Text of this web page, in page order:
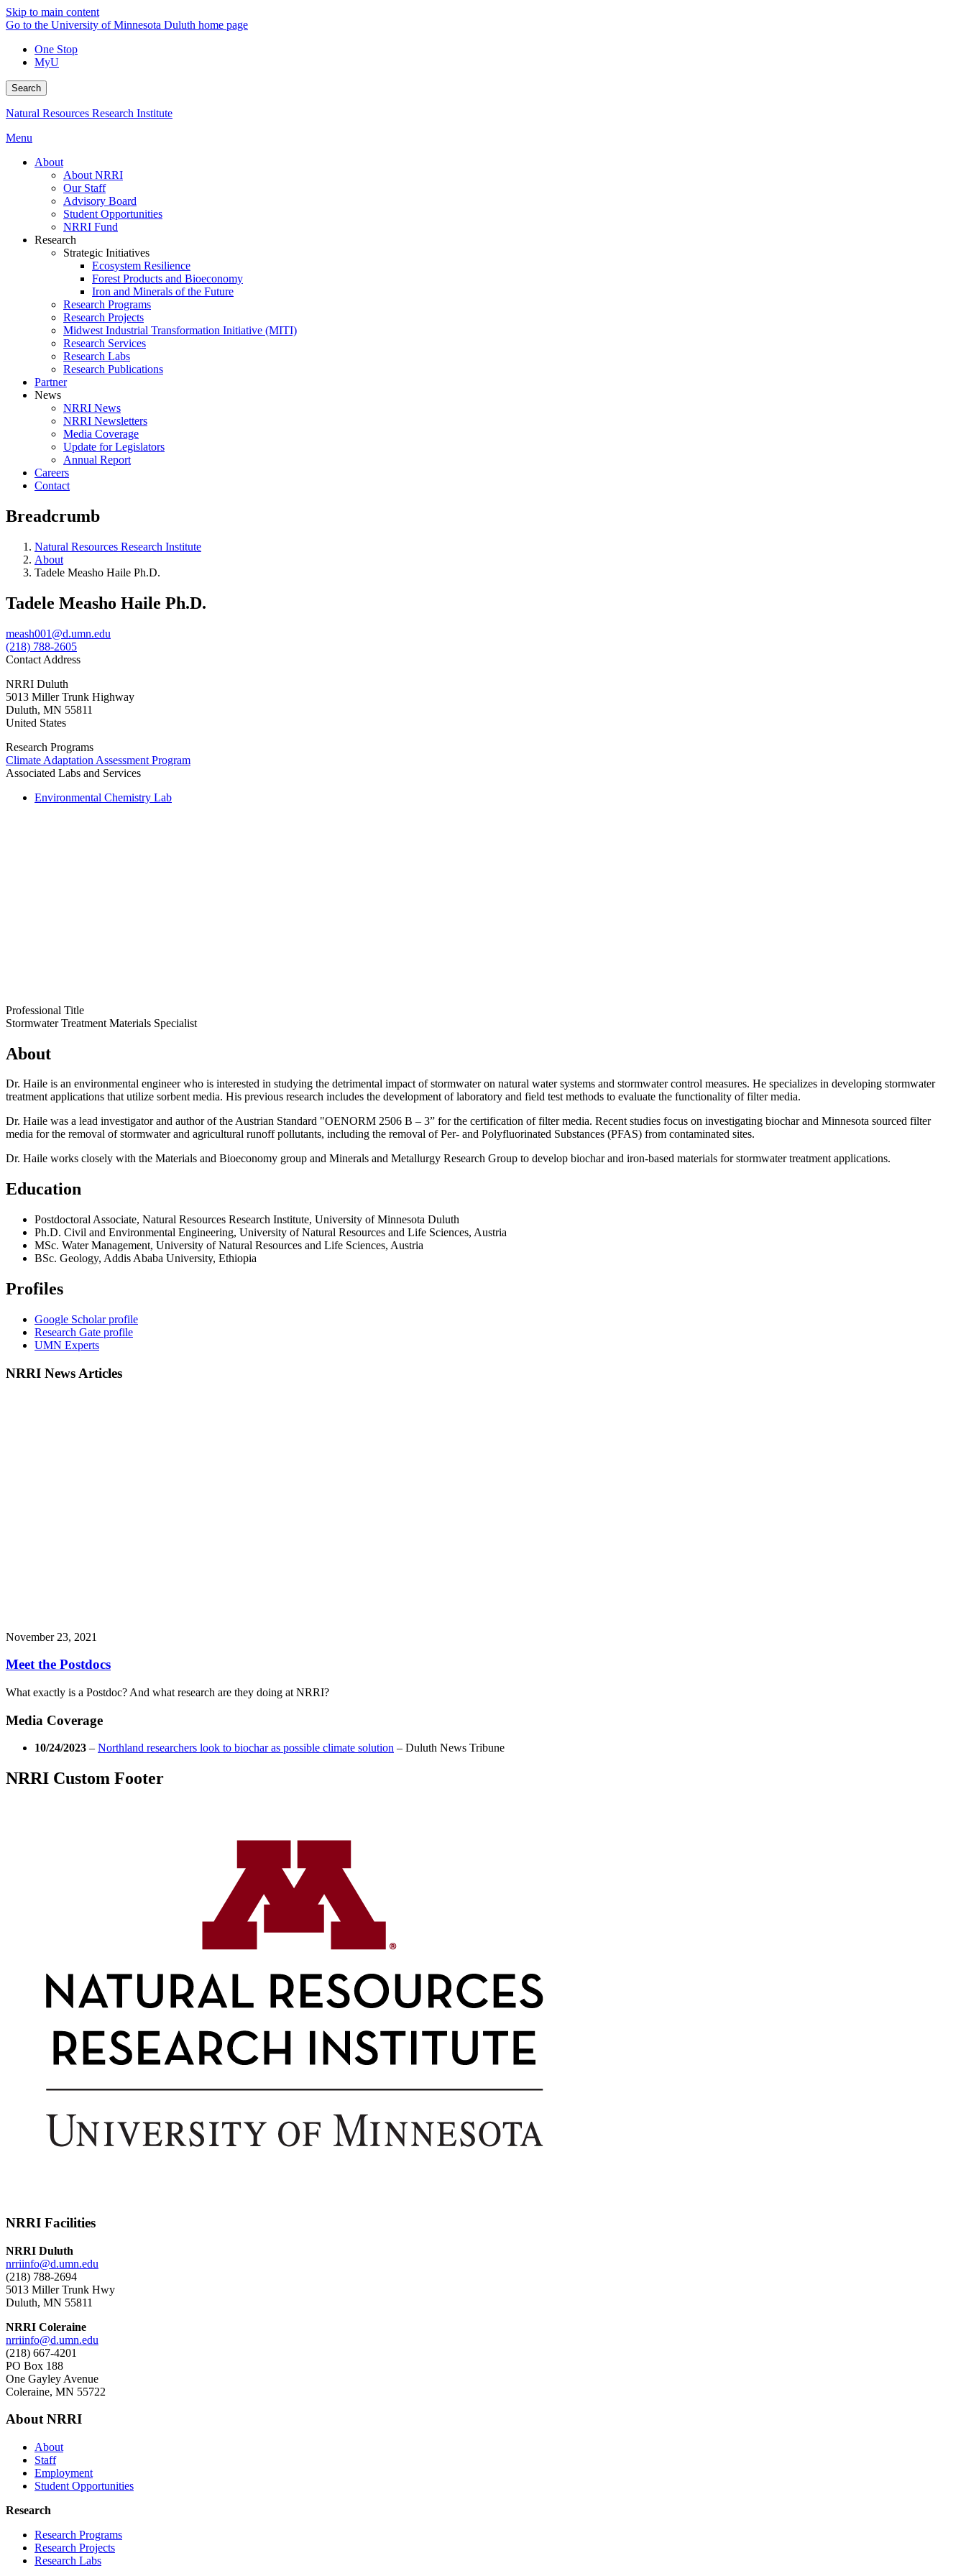
Skip to main content
Go to the University of Minnesota Duluth home page
One Stop
MyU
Search
Natural Resources Research Institute
Menu
About
About NRRI
Our Staff
Advisory Board
Student Opportunities
NRRI Fund
Research
Strategic Initiatives
Ecosystem Resilience
Forest Products and Bioeconomy
Iron and Minerals of the Future
Research Programs
Research Projects
Midwest Industrial Transformation Initiative (MITI)
Research Services
Research Labs
Research Publications
Partner
News
NRRI News
NRRI Newsletters
Media Coverage
Update for Legislators
Annual Report
Careers
Contact
Breadcrumb
Natural Resources Research Institute
About
Tadele Measho Haile Ph.D.
Tadele Measho Haile Ph.D.
meash001@d.umn.edu
(218) 788-2605
Contact Address
NRRI Duluth
5013 Miller Trunk Highway
Duluth, MN 55811
United States
Research Programs
Climate Adaptation Assessment Program
Associated Labs and Services
Environmental Chemistry Lab
Professional Title
Stormwater Treatment Materials Specialist
About
Dr. Haile is an environmental engineer who is interested in studying the detrimental impact of stormwater on natural water systems and stormwater control measures. He specializes in developing stormwater
treatment applications that utilize sorbent media. His previous research includes the development of laboratory and field test methods to evaluate the functionality of filter media.
Dr. Haile was a lead investigator and author of the Austrian Standard "OENORM 2506 B – 3” for the certification of filter media. Recent studies focus on investigating biochar and Minnesota sourced filter
media for the removal of stormwater and agricultural runoff pollutants, including the removal of Per- and Polyfluorinated Substances (PFAS) from contaminated sites.
Dr. Haile works closely with the Materials and Bioeconomy group and Minerals and Metallurgy Research Group to develop biochar and iron-based materials for stormwater treatment applications.
Education
Postdoctoral Associate, Natural Resources Research Institute, University of Minnesota Duluth
Ph.D. Civil and Environmental Engineering, University of Natural Resources and Life Sciences, Austria
MSc. Water Management, University of Natural Resources and Life Sciences, Austria
BSc. Geology, Addis Ababa University, Ethiopia
Profiles
Google Scholar profile
Research Gate profile
UMN Experts
NRRI News Articles
November 23, 2021
Meet the Postdocs
What exactly is a Postdoc? And what research are they doing at NRRI?
Media Coverage
10/24/2023 – Northland researchers look to biochar as possible climate solution – Duluth News Tribune
NRRI Custom Footer
NRRI Facilities
NRRI Duluth
nrriinfo@d.umn.edu
(218) 788-2694
5013 Miller Trunk Hwy
Duluth, MN 55811
NRRI Coleraine
nrriinfo@d.umn.edu
(218) 667-4201
PO Box 188
One Gayley Avenue
Coleraine, MN 55722
About NRRI
About
Staff
Employment
Student Opportunities
Research
Research Programs
Research Projects
Research Labs